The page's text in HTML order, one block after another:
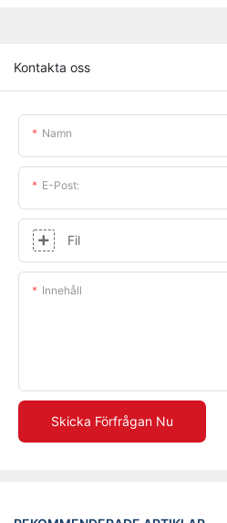
Kontakta oss
Namn
E-Post:
Fil
Innehåll
Skicka Förfrågan Nu